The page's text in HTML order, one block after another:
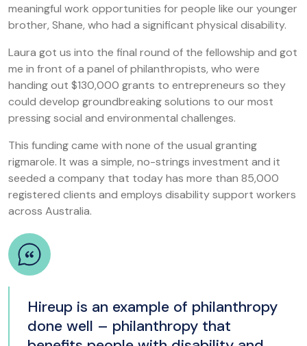
meaningful work opportunities for people like our younger
brother, Shane, who had a significant physical disability.
Laura got us into the final round of the fellowship and got
me in front of a panel of philanthropists, who were
handing out $130,000 grants to entrepreneurs so they
could develop groundbreaking solutions to our most
pressing social and environmental challenges.
This funding came with none of the usual granting
rigmarole. It was a simple, no-strings investment and it
seeded a company that today has more than 85,000
registered clients and employs disability support workers
across Australia.
Hireup is an example of philanthropy
done well – philanthropy that